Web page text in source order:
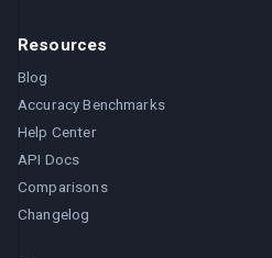
Resources
Blog
Accuracy Benchmarks
Help Center
API Docs
Comparisons
Changelog